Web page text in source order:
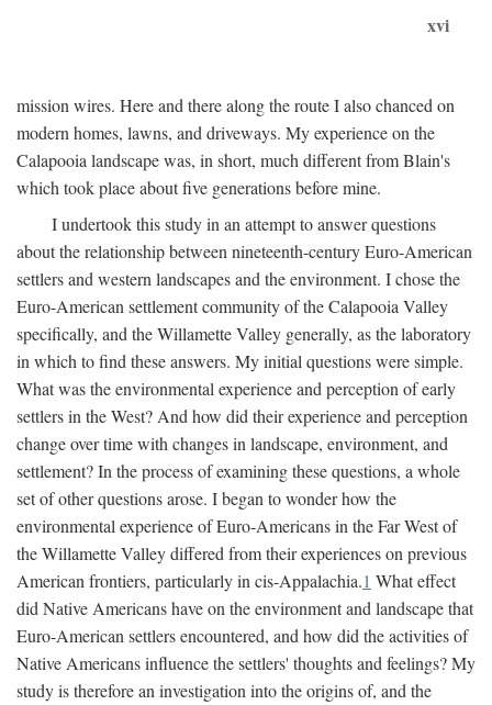
xvi
mission wires. Here and there along the route I also chanced on
modern homes, lawns, and driveways. My experience on the
Calapooia landscape was, in short, much different from Blain's
which took place about five generations before mine.
I undertook this study in an attempt to answer questions
about the relationship between nineteenth-century Euro-American
settlers and western landscapes and the environment. I chose the
Euro-American settlement community of the Calapooia Valley
specifically, and the Willamette Valley generally, as the laboratory
in which to find these answers. My initial questions were simple.
What was the environmental experience and perception of early
settlers in the West? And how did their experience and perception
change over time with changes in landscape, environment, and
settlement? In the process of examining these questions, a whole
set of other questions arose. I began to wonder how the
environmental experience of Euro-Americans in the Far West of
the Willamette Valley differed from their experiences on previous
American frontiers, particularly in cis-Appalachia.1 What effect
did Native Americans have on the environment and landscape that
Euro-American settlers encountered, and how did the activities of
Native Americans influence the settlers' thoughts and feelings? My
study is therefore an investigation into the origins of, and the